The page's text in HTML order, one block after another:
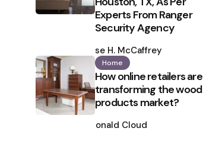
Experts From Ranger
Security Agency
by
Ilse H. McCaffrey
Home
How online retailers are
transforming the wood
products market?
by
Ronald Cloud